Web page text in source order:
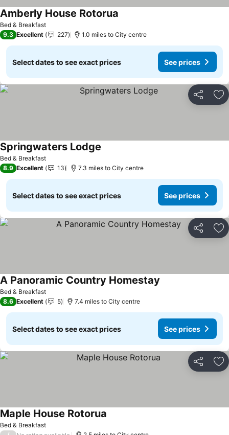
Bed & Breakfast
Amberly House Rotorua
9.3 Excellent 227 1.0 miles to City centre
Select dates to see exact prices See prices
Share
Bed & Breakfast
Springwaters Lodge
8.9 Excellent 13 7.3 miles to City centre
Select dates to see exact prices See prices
Share
Bed & Breakfast
A Panoramic Country Homestay
8.6 Excellent 5 7.4 miles to City centre
Select dates to see exact prices See prices
Share
Bed & Breakfast
Maple House Rotorua